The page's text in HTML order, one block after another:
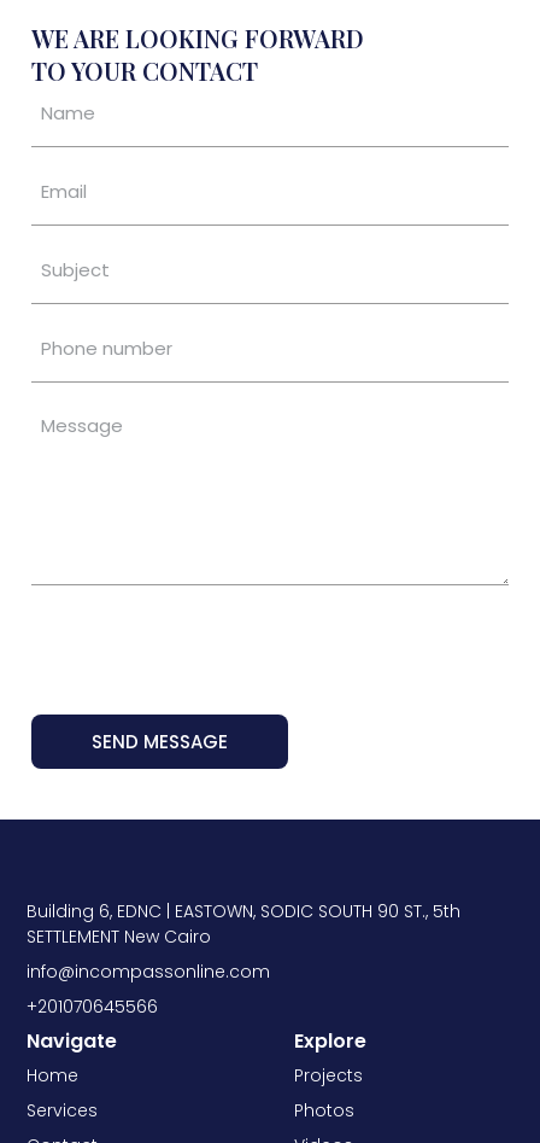
WE ARE LOOKING FORWARD
TO YOUR CONTACT
SEND MESSAGE
Building 6, EDNC | EASTOWN, SODIC SOUTH 90 ST., 5th
SETTLEMENT New Cairo
info@incompassonline.com
+201070645566
Navigate
Home
Services
Explore
Projects
Photos